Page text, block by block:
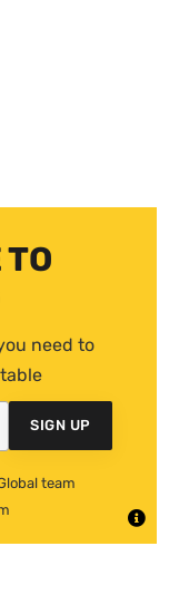
need to
SIGN UP
team